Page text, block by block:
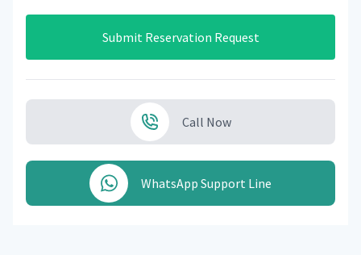
Submit Reservation Request
Call Now
WhatsApp Support Line